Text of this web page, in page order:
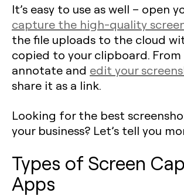
It’s easy to use as well – open
capture the high-quality
the file uploads to the cloud
copied to your clipboard. From
annotate and edit your
share it as a link.
Looking for the best
your business? Let’s tell you
Types of Screen
Apps